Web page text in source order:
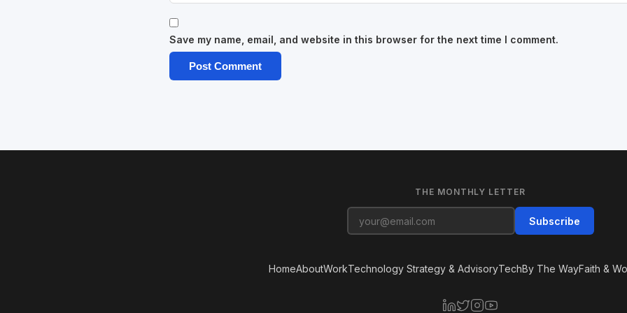
Save my name, email, and website in this browser for the next time I comment.
THE MONTHLY LETTER
Subscribe
HomeAboutWorkTechnology Strategy & AdvisoryTechBy The WayFaith &